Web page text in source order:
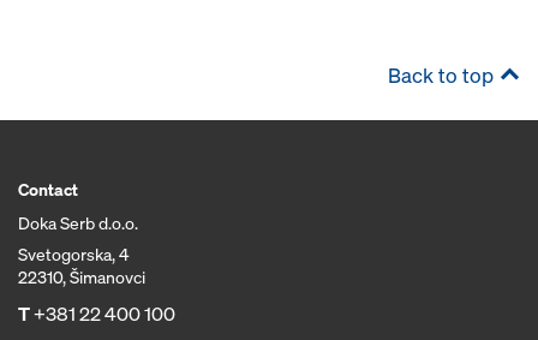
Back to top
Contact
Doka Serb d.o.o.
Svetogorska, 4
22310, Šimanovci
T+381 22 400 100